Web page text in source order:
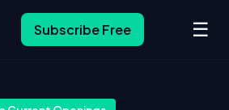
Subscribe Free ☰